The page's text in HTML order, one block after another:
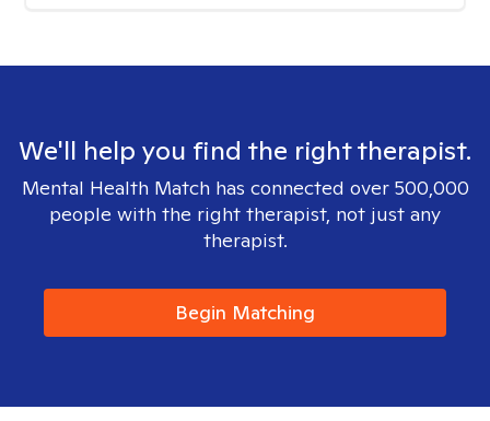
We'll help you find the right therapist.
Mental Health Match has connected over 500,000
people with the right therapist, not just any
therapist.
Begin Matching